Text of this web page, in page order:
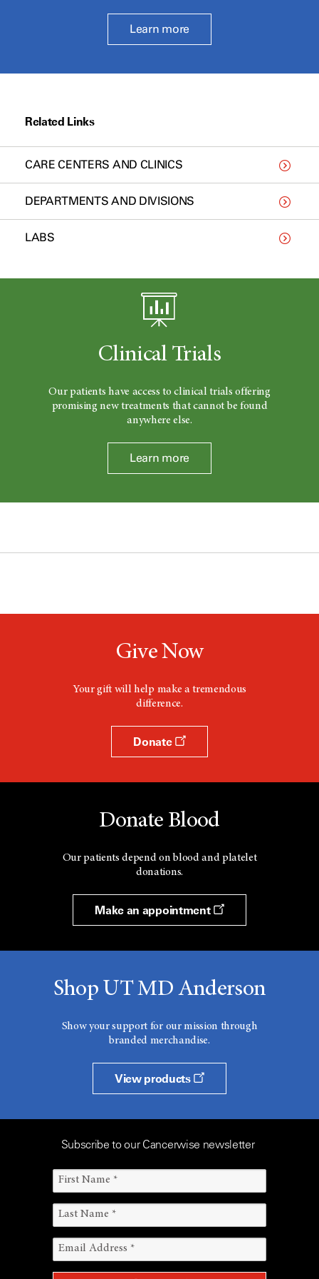
Learn more
Related Links
CARE CENTERS AND CLINICS
DEPARTMENTS AND DIVISIONS
LABS
Clinical Trials
Our patients have access to clinical trials offering
promising new treatments that cannot be found
anywhere else.
Learn more
Give Now
Your gift will help make a tremendous
difference.
Donate
Donate Blood
Our patients depend on blood and platelet
donations.
Make an appointment
Shop UT MD Anderson
Show your support for our mission through
branded merchandise.
View products
Subscribe to our Cancerwise newsletter